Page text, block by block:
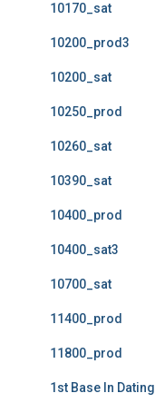
10170_sat
10200_prod3
10200_sat
10250_prod
10260_sat
10390_sat
10400_prod
10400_sat3
10700_sat
11400_prod
11800_prod
1st Base In Dating